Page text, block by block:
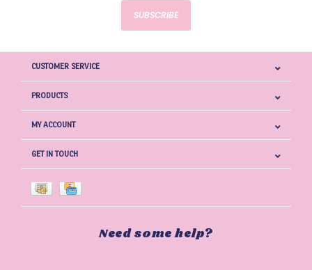
SUBSCRIBE
CUSTOMER SERVICE
PRODUCTS
MY ACCOUNT
GET IN TOUCH
Need some help?